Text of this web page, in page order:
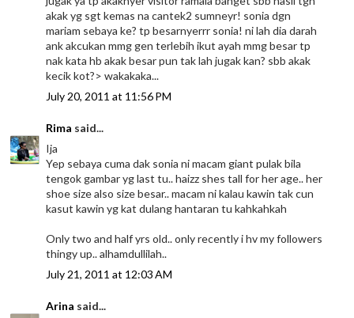
akak yg sgt kemas na cantek2 sumneyr! sonia dgn
mariam sebaya ke? tp besarnyerrr sonia! ni lah dia darah
ank akcukan mmg gen terlebih ikut ayah mmg besar tp
nak kata hb akak besar pun tak lah jugak kan? sbb akak
kecik kot?> wakakaka...
July 20, 2011 at 11:56 PM
Rima said...
Ija
Yep sebaya cuma dak sonia ni macam giant pulak bila
tengok gambar yg last tu.. haizz shes tall for her age.. her
shoe size also size besar.. macam ni kalau kawin tak cun
kasut kawin yg kat dulang hantaran tu kahkahkah
Only two and half yrs old.. only recently i hv my followers
thingy up.. alhamdullilah..
July 21, 2011 at 12:03 AM
Arina said...